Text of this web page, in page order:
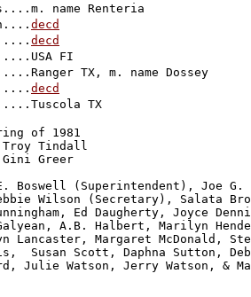
name Renteria
decd
decd
FI
TX, m. name Dossey
decd
Gini Greer
Boswell (Superintendent), Joe G.
Wilson (Secretary), Salata
Ed Daugherty, Joyce
A.B. Halbert, Marilyn
Lancaster, Margaret McDonald,
Susan Scott, Daphna Sutton,
Julie Watson, Jerry Watson, &